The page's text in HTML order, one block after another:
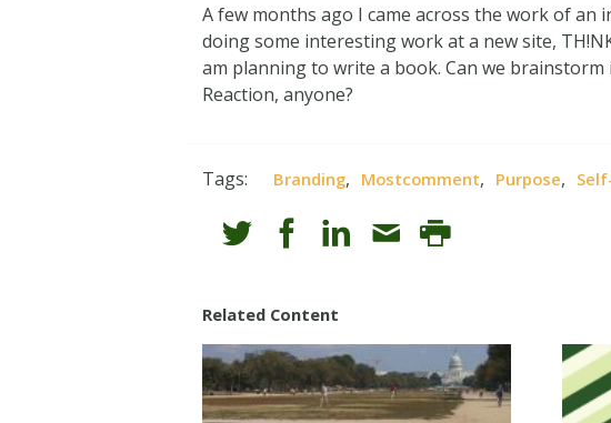
A few months ago I came across the work of an
doing some interesting work at a new site,
am planning to write a book. Can we
Reaction, anyone?
Tags: Branding, Mostcomment, Purpose,
Related Content